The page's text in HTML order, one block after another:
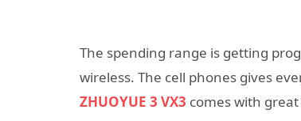
The spending range is getting
wireless. The cell phones gives
ZHUOYUE 3 VX3 comes with